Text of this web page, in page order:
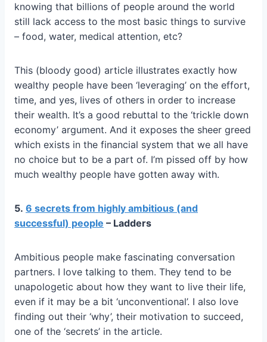
knowing that billions of people around the world
still lack access to the most basic things to survive
– food, water, medical attention, etc?
This (bloody good) article illustrates exactly how
wealthy people have been ‘leveraging’ on the effort,
time, and yes, lives of others in order to increase
their wealth. It’s a good rebuttal to the ‘trickle down
economy’ argument. And it exposes the sheer greed
which exists in the financial system that we all have
no choice but to be a part of. I’m pissed off by how
much wealthy people have gotten away with.
5. 6 secrets from highly ambitious (and
successful) people – Ladders
Ambitious people make fascinating conversation
partners. I love talking to them. They tend to be
unapologetic about how they want to live their life,
even if it may be a bit ‘unconventional’. I also love
finding out their ‘why’, their motivation to succeed,
one of the ‘secrets’ in the article.